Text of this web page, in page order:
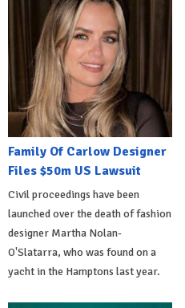
Family Of Carlow Designer
Files $50m US Lawsuit
Civil proceedings have been
launched over the death of fashion
designer Martha Nolan-
O'Slatarra, who was found on a
yacht in the Hamptons last year.